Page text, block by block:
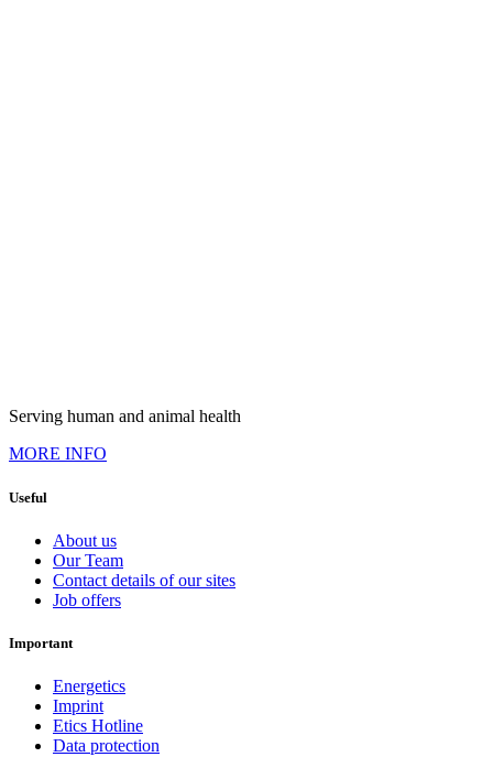
Serving human and animal health
MORE INFO
Useful
About us
Our Team
Contact details of our sites
Job offers
Important
Energetics
Imprint
Etics Hotline
Data protection